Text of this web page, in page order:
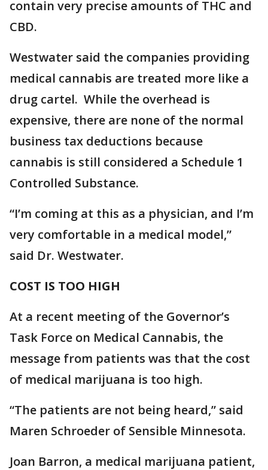
contain very precise amounts of THC and
CBD.
Westwater said the companies providing
medical cannabis are treated more like a
drug cartel. While the overhead is
expensive, there are none of the normal
business tax deductions because
cannabis is still considered a Schedule 1
Controlled Substance.
“I’m coming at this as a physician, and I’m
very comfortable in a medical model,”
said Dr. Westwater.
COST IS TOO HIGH
At a recent meeting of the Governor’s
Task Force on Medical Cannabis, the
message from patients was that the cost
of medical marijuana is too high.
“The patients are not being heard,” said
Maren Schroeder of Sensible Minnesota.
Joan Barron, a medical marijuana patient,